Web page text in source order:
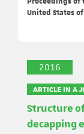
United States
2016
ARTICLE IN A
Structure
decapping